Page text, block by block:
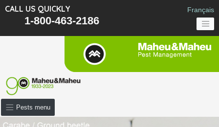
CALL US QUICKLY
1-800-463-2186
Français
Pests menu